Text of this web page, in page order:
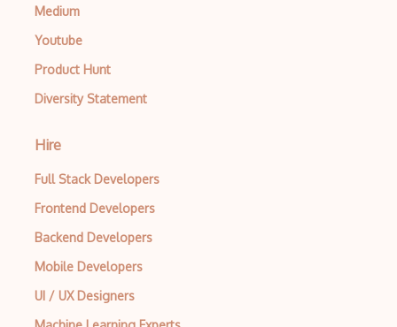
Medium
Youtube
Product Hunt
Diversity Statement
Hire
Full Stack Developers
Frontend Developers
Backend Developers
Mobile Developers
UI / UX Designers